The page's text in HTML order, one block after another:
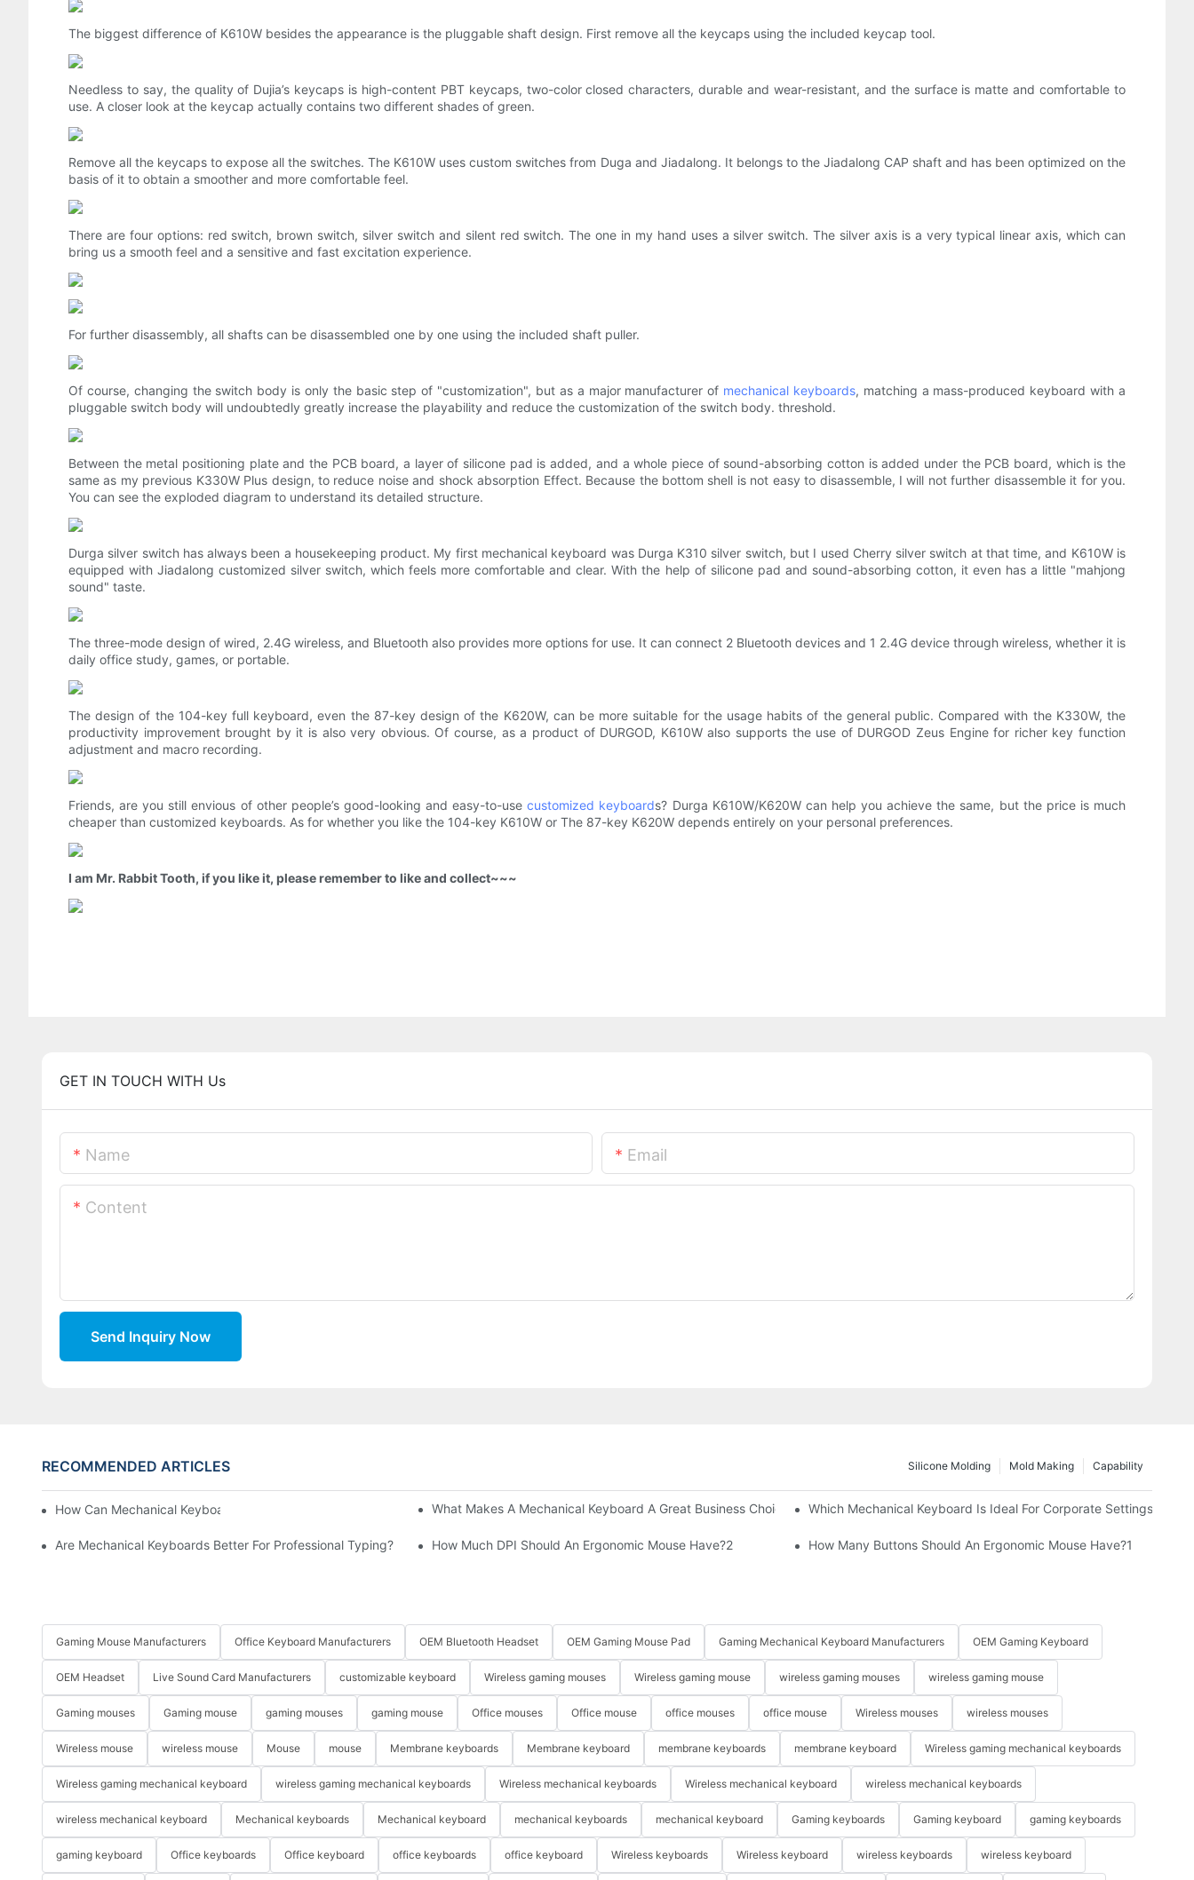
The biggest difference of K610W besides the appearance is the pluggable shaft design. First remove all the keycaps using the included keycap tool.
Needless to say, the quality of Dujia’s keycaps is high-content PBT keycaps, two-color closed characters, durable and wear-resistant, and the surface is matte and comfortable to
use. A closer look at the keycap actually contains two different shades of green.
Remove all the keycaps to expose all the switches. The K610W uses custom switches from Duga and Jiadalong. It belongs to the Jiadalong CAP shaft and has been optimized on the
basis of it to obtain a smoother and more comfortable feel.
There are four options: red switch, brown switch, silver switch and silent red switch. The one in my hand uses a silver switch. The silver axis is a very typical linear axis, which can
bring us a smooth feel and a sensitive and fast excitation experience.
For further disassembly, all shafts can be disassembled one by one using the included shaft puller.
Of course, changing the switch body is only the basic step of "customization", but as a major manufacturer of mechanical keyboards, matching a mass-produced keyboard with a
pluggable switch body will undoubtedly greatly increase the playability and reduce the customization of the switch body. threshold.
Between the metal positioning plate and the PCB board, a layer of silicone pad is added, and a whole piece of sound-absorbing cotton is added under the PCB board, which is the
same as my previous K330W Plus design, to reduce noise and shock absorption Effect. Because the bottom shell is not easy to disassemble, I will not further disassemble it for you.
You can see the exploded diagram to understand its detailed structure.
Durga silver switch has always been a housekeeping product. My first mechanical keyboard was Durga K310 silver switch, but I used Cherry silver switch at that time, and K610W is
equipped with Jiadalong customized silver switch, which feels more comfortable and clear. With the help of silicone pad and sound-absorbing cotton, it even has a little "mahjong
sound" taste.
The three-mode design of wired, 2.4G wireless, and Bluetooth also provides more options for use. It can connect 2 Bluetooth devices and 1 2.4G device through wireless, whether it is
daily office study, games, or portable.
The design of the 104-key full keyboard, even the 87-key design of the K620W, can be more suitable for the usage habits of the general public. Compared with the K330W, the
productivity improvement brought by it is also very obvious. Of course, as a product of DURGOD, K610W also supports the use of DURGOD Zeus Engine for richer key function
adjustment and macro recording.
Friends, are you still envious of other people’s good-looking and easy-to-usecustomized keyboards? Durga K610W/K620W can help you achieve the same, but the price is much
cheaper than customized keyboards. As for whether you like the 104-key K610W or The 87-key K620W depends entirely on your personal preferences.
I am Mr. Rabbit Tooth, if you like it, please remember to like and collect~~~
GET IN TOUCH WITH Us
Name Email
Content
Send Inquiry Now
RECOMMENDED ARTICLES Capability
Mold Making
Silicone Molding
How Can Mechanical Keyboards Improve Work Efficiency? What Makes A Mechanical Keyboard A Great Business Choice? Which Mechanical Keyboard Is Ideal For Corporate Settings?
Are Mechanical Keyboards Better For Professional Typing? How Much DPI Should An Ergonomic Mouse Have?2 How Many Buttons Should An Ergonomic Mouse Have?1
Gaming Mouse Manufacturers Office Keyboard Manufacturers OEM Bluetooth Headset OEM Gaming Mouse Pad Gaming Mechanical Keyboard Manufacturers OEM Gaming Keyboard
OEM Headset Live Sound Card Manufacturers customizable keyboard Wireless gaming mouses Wireless gaming mouse wireless gaming mouses wireless gaming mouse
Gaming mouses Gaming mouse gaming mouses gaming mouse Office mouses Office mouse office mouses office mouse Wireless mouses wireless mouses
Wireless mouse wireless mouse Mouse mouse Membrane keyboards Membrane keyboard membrane keyboards membrane keyboard Wireless gaming mechanical keyboards
Wireless gaming mechanical keyboard wireless gaming mechanical keyboards Wireless mechanical keyboards Wireless mechanical keyboard wireless mechanical keyboards
wireless mechanical keyboard Mechanical keyboards Mechanical keyboard mechanical keyboards mechanical keyboard Gaming keyboards Gaming keyboard gaming keyboards
gaming keyboard Office keyboards Office keyboard office keyboards office keyboard Wireless keyboards Wireless keyboard wireless keyboards wireless keyboard